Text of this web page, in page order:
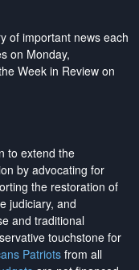
of important news each
on Monday,
Week in Review on
to extend the
by advocating for
the restoration of
judiciary, and
and traditional
touchstone for
Patriotsfrom all